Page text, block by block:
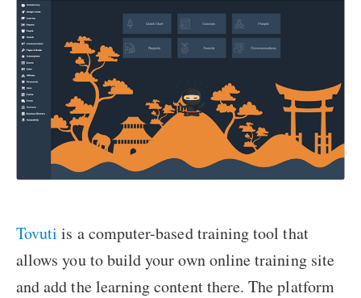
Tovuti is a computer-based training tool that
allows you to build your own online training site
and add the learning content there. The platform